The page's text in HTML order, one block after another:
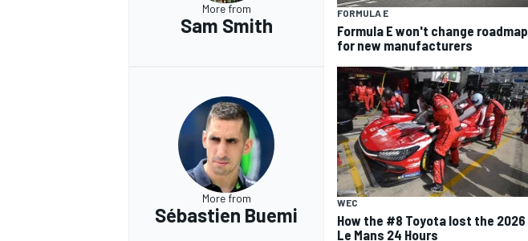
More from
Sam Smith
FORMULA E
Formula E won't change roadmap
for new manufacturers
More from
Sébastien Buemi
WEC
How the #8 Toyota lost the 2026
Le Mans 24 Hours